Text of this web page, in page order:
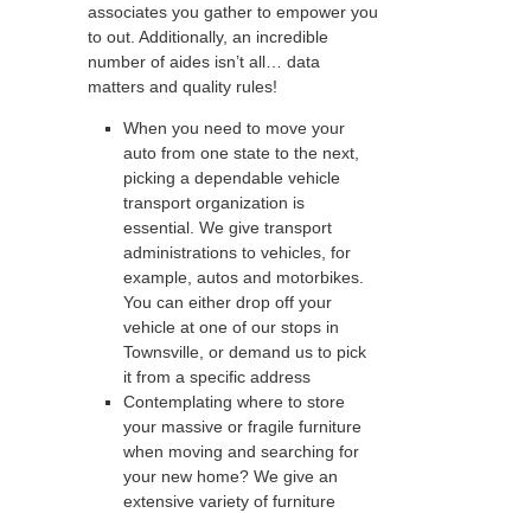
associates you gather to empower you
to out. Additionally, an incredible
number of aides isn’t all… data
matters and quality rules!
When you need to move your
auto from one state to the next,
picking a dependable vehicle
transport organization is
essential. We give transport
administrations to vehicles, for
example, autos and motorbikes.
You can either drop off your
vehicle at one of our stops in
Townsville, or demand us to pick
it from a specific address
Contemplating where to store
your massive or fragile furniture
when moving and searching for
your new home? We give an
extensive variety of furniture